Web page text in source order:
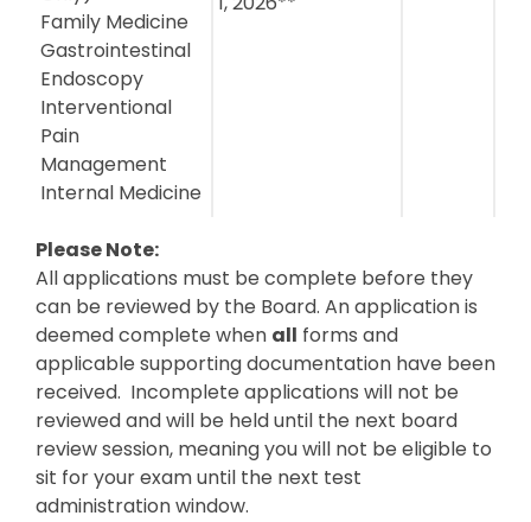
Family Medicine
Gastrointestinal
Endoscopy
Interventional
Pain
Management
Internal Medicine
Please Note:
All applications must be complete before they
can be reviewed by the Board. An application is
deemed complete when all forms and
applicable supporting documentation have been
received. Incomplete applications will not be
reviewed and will be held until the next board
review session, meaning you will not be eligible to
sit for your exam until the next test
administration window.